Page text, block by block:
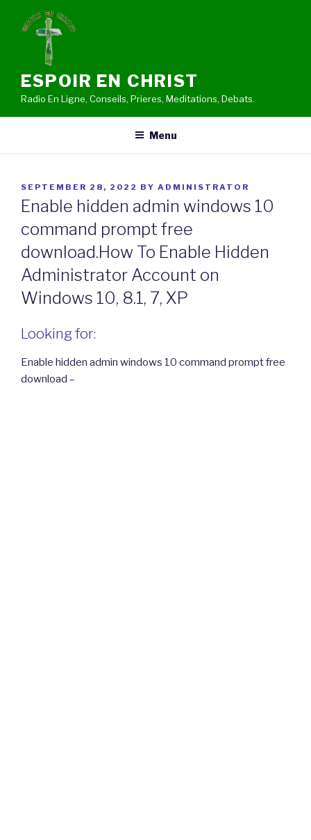
ESPOIR EN CHRIST
Radio En Ligne, Conseils, Prieres, Meditations, Debats.
Menu
POSTED
ON
SEPTEMBER 28, 2022 BY ADMINISTRATOR
Enable hidden admin windows 10
command prompt free
download.How To Enable Hidden
Administrator Account on
Windows 10, 8.1, 7, XP
Looking for:
Enable hidden admin windows 10 command prompt free
download –